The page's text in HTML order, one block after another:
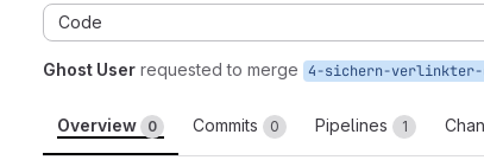
Code
Ghost User requested to merge
Overview 0 Commits 0 Pipelines 1